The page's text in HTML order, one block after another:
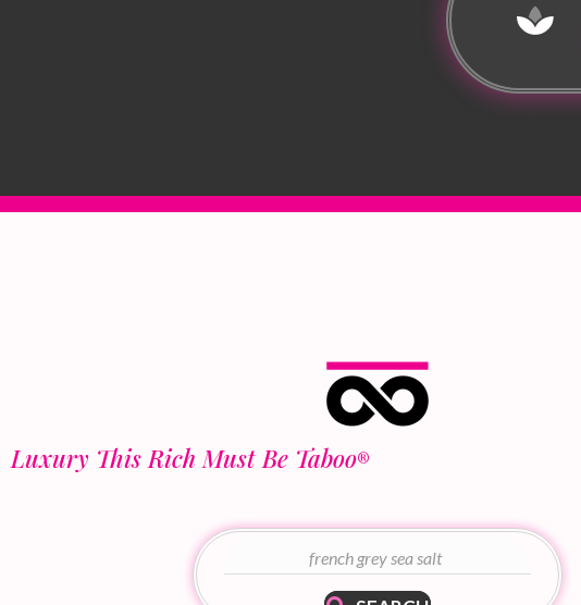
Luxury This Rich Must Be Taboo®